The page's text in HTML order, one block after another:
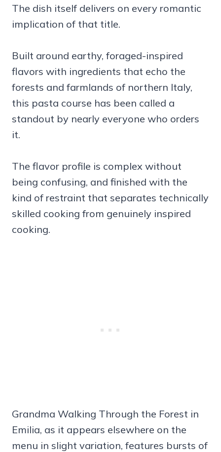
The dish itself delivers on every romantic
implication of that title.
Built around earthy, foraged-inspired
flavors with ingredients that echo the
forests and farmlands of northern Italy,
this pasta course has been called a
standout by nearly everyone who orders
it.
The flavor profile is complex without
being confusing, and finished with the
kind of restraint that separates technically
skilled cooking from genuinely inspired
cooking.
Grandma Walking Through the Forest in
Emilia, as it appears elsewhere on the
menu in slight variation, features bursts of